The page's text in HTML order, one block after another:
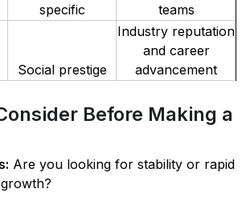
specific
teams
Social prestige
Industry reputation
and career
advancement
Before Making a
Are you looking for stability or rapid